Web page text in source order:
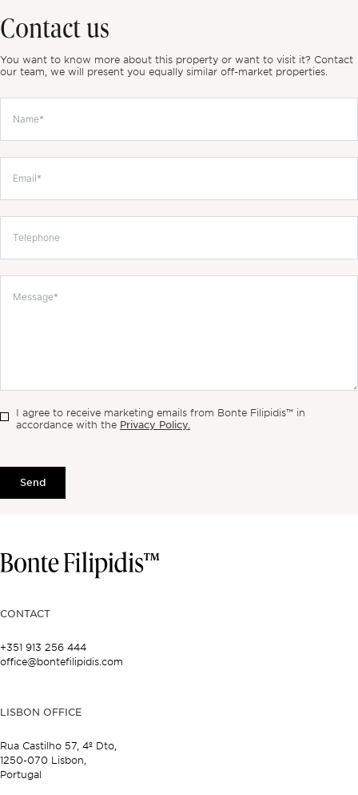
Contact us
You want to know more about this property or want to visit it? Contact
our team, we will present you equally similar off-market properties.
I agree to receive marketing emails from Bonte Filipidis™ in
accordance with the Privacy Policy.
Send
CONTACT
+351 913 256 444
office@bontefilipidis.com
LISBON OFFICE
Rua Castilho 57, 4º Dto,
1250-070 Lisbon,
Portugal